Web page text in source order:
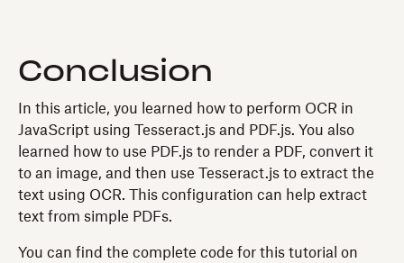
Conclusion
In this article, you learned how to perform OCR in
JavaScript using Tesseract.js and PDF.js. You also
learned how to use PDF.js to render a PDF, convert it
to an image, and then use Tesseract.js to extract the
text using OCR. This configuration can help extract
text from simple PDFs.
You can find the complete code for this tutorial on